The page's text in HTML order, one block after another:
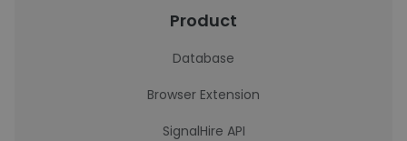
Product
Database
Browser Extension
SignalHire API